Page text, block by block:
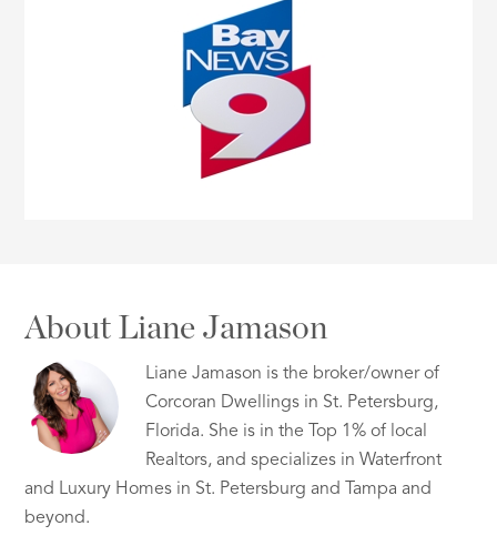
About Liane Jamason
Liane Jamason is the broker/owner of
Corcoran Dwellings in St. Petersburg,
Florida. She is in the Top 1% of local
Realtors, and specializes in Waterfront
and Luxury Homes in St. Petersburg and Tampa and
beyond.